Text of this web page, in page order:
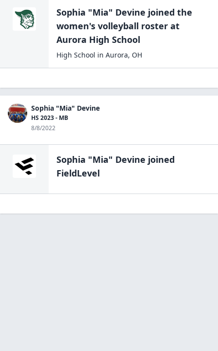
Sophia "Mia" Devine joined the
women's volleyball roster at
Aurora High School
High School in Aurora, OH
Sophia "Mia" Devine
HS 2023 - MB
8/8/2022
Sophia "Mia" Devine joined
FieldLevel